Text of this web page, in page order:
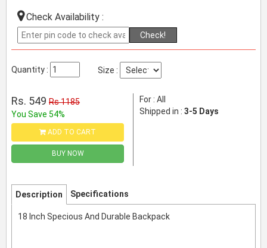
Check Availability :
Check!
Quantity : Size :
Rs. 549 Rs 1185
You Save 54%
ADD TO CART
BUY NOW
For : All
Shipped in : 3-5 Days
Description Specifications
18 Inch Specious And Durable Backpack